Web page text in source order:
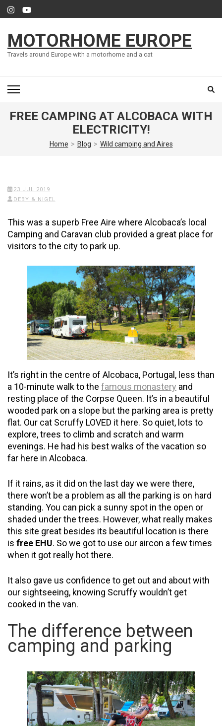
Skip
to
(Press
Enter)
MOTORHOME EUROPE
Travels around Europe with a motorhome and a cat
FREE CAMPING AT ALCOBACA WITH
ELECTRICITY!
Home > Blog > Wild camping and Aires
23 JUL 2019
DEBY & NIGEL
This was a superb Free Aire where Alcobaca’s local
Camping and Caravan club provided a great place for
visitors to the city to park up.
It’s right in the centre of Alcobaca, Portugal, less than
a 10-minute walk to the famous monastery and
resting place of the Corpse Queen. It’s in a beautiful
wooded park on a slope but the parking area is pretty
flat. Our cat Scruffy LOVED it here. So quiet, lots to
explore, trees to climb and scratch and warm
evenings. He had his best walks of the vacation so
far here in Alcobaca.
If it rains, as it did on the last day we were there,
there won’t be a problem as all the parking is on hard
standing. You can pick a sunny spot in the open or
shaded under the trees. However, what really makes
this site great besides its beautiful location is there
is free EHU. So we got to use our aircon a few times
when it got really hot there.
It also gave us confidence to get out and about with
our sightseeing, knowing Scruffy wouldn’t get
cooked in the van.
The difference between
camping and parking